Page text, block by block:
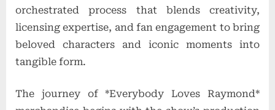
orchestrated process that blends creativity,
licensing expertise, and fan engagement to bring
beloved characters and iconic moments into
tangible form.
The journey of *Everybody Loves Raymond*